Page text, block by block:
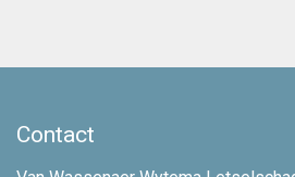
Contact